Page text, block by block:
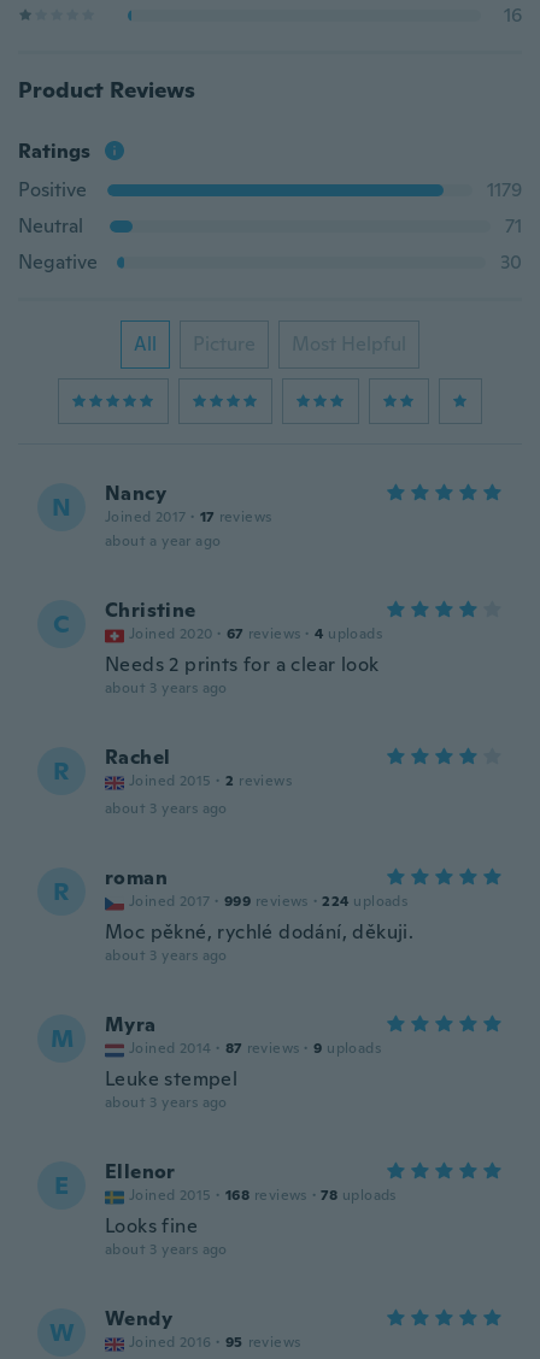
16
Product Reviews
Ratings
Positive
1179
Neutral
71
Negative
30
All Picture Most Helpful
N Nancy
Joined 2017 · 17 reviews
about a year ago
C Christine
Joined 2020 · 67 reviews · 4 uploads
Needs 2 prints for a clear look
about 3 years ago
R Rachel
Joined 2015 · 2 reviews
about 3 years ago
R roman
Joined 2017 · 999 reviews · 224 uploads
Moc pěkné, rychlé dodání, děkuji.
about 3 years ago
M Myra
Joined 2014 · 87 reviews · 9 uploads
Leuke stempel
about 3 years ago
E Ellenor
Joined 2015 · 168 reviews · 78 uploads
Looks fine
about 3 years ago
W Wendy
Joined 2016 · 95 reviews